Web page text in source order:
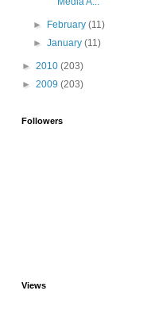
► February(11)
►January(11)
► 2010 (203)
► 2009 (203)
Followers
Views